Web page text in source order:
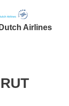
Airlines